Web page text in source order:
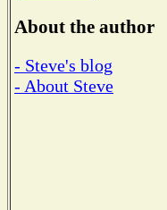
About the author
- Steve's blog
- About Steve